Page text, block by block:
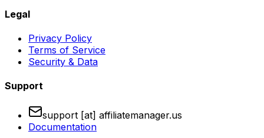
Legal
Privacy Policy
Terms of Service
Security & Data
Support
support [at] affiliatemanager.us
Documentation